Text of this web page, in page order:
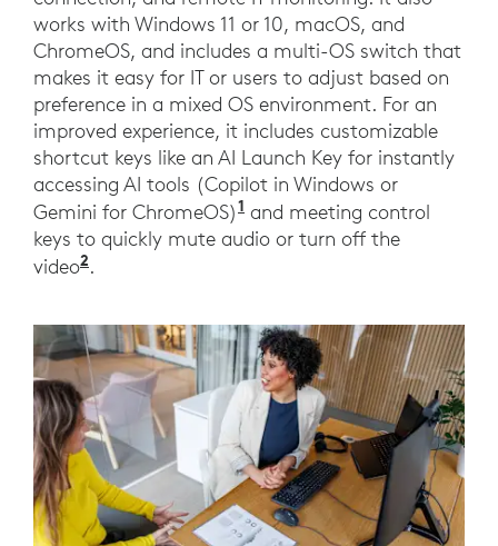
works with Windows 11 or 10, macOS, and
ChromeOS, and includes a multi-OS switch that
makes it easy for IT or users to adjust based on
preference in a mixed OS environment. For an
improved experience, it includes customizable
shortcut keys like an AI Launch Key for instantly
accessing AI tools (Copilot in Windows or
Gemini for ChromeOS)1 and meeting control
keys to quickly mute audio or turn off the
video2.